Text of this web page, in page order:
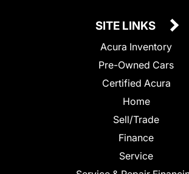
SITE LINKS
Acura Inventory
Pre-Owned Cars
Certified Acura
Home
Sell/Trade
Finance
Service